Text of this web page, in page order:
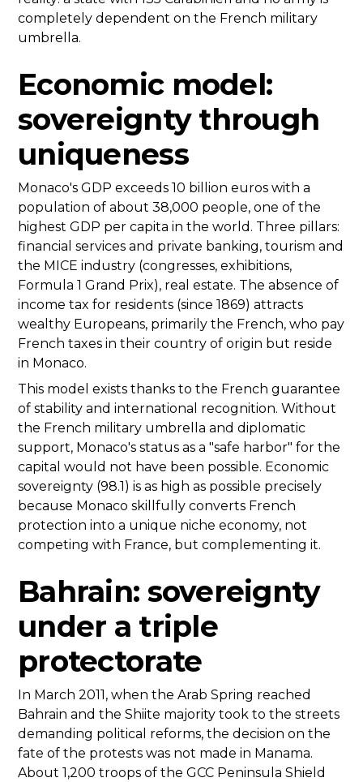
completely dependent on the French military
umbrella.
Economic model:
sovereignty through
uniqueness
Monaco's GDP exceeds 10 billion euros with a
population of about 38,000 people, one of the
highest GDP per capita in the world. Three pillars:
financial services and private banking, tourism and
the MICE industry (congresses, exhibitions,
Formula 1 Grand Prix), real estate. The absence of
income tax for residents (since 1869) attracts
wealthy Europeans, primarily the French, who pay
French taxes in their country of origin but reside
in Monaco.
This model exists thanks to the French guarantee
of stability and international recognition. Without
the French military umbrella and diplomatic
support, Monaco's status as a "safe harbor" for the
capital would not have been possible. Economic
sovereignty (98.1) is as high as possible precisely
because Monaco skillfully converts French
protection into a unique niche economy, not
competing with France, but complementing it.
Bahrain: sovereignty
under a triple
protectorate
In March 2011, when the Arab Spring reached
Bahrain and the Shiite majority took to the streets
demanding political reforms, the decision on the
fate of the protests was not made in Manama.
About 1,200 troops of the GCC Peninsula Shield